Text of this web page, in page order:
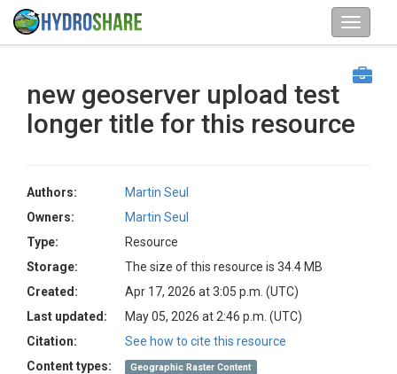
new geoserver upload test
longer title for this resource
Authors:
Martin Seul
Owners:
Martin Seul
Type:
Resource
Storage:
The size of this resource is 34.4 MB
Created:
Apr 17, 2026 at 3:05 p.m. (UTC)
Last updated:
May 05, 2026 at 2:46 p.m. (UTC)
Citation:
See how to cite this resource
Content types:
Geographic Raster Content